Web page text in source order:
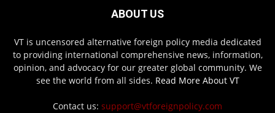
ABOUT US
VT is uncensored alternative foreign policy media dedicated
to providing international comprehensive news, information,
opinion, and advocacy for our greater global community. We
see the world from all sides. Read More About VT
Contact us: support@vtforeignpolicy.com